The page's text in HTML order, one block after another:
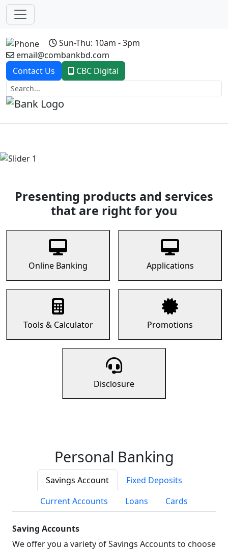
Sun-Thu: 10am - 3pm
email@combankbd.com
Contact Us
CBC Digital
Previous
Presenting products and services
that are right for you
Online Banking Applications
Tools & Calculator Promotions
Disclosure
Personal Banking
Savings Account
Fixed Deposits
Current Accounts
Loans Cards
Saving Accounts
We offer you a variety of Savings Accounts to choose